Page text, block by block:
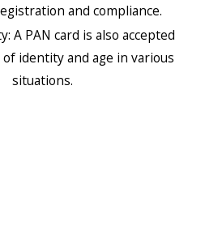
and compliance.
A PAN card is also accepted
identity and age in various
situations.